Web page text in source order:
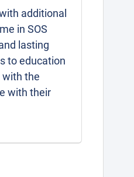
additional
in SOS
lasting
to education
with the
with their